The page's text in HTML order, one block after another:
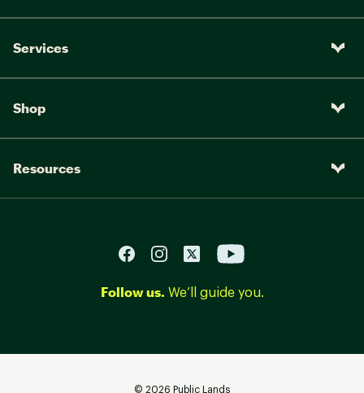
Services
Shop
Resources
Follow us. We’ll guide you.
© 2026 Public Lands